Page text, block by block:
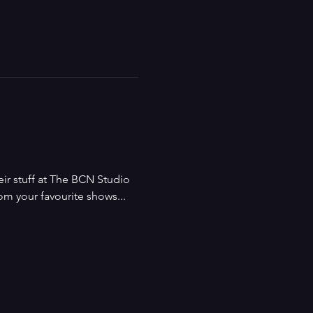
stuff at The BCN Studio
your favourite shows...